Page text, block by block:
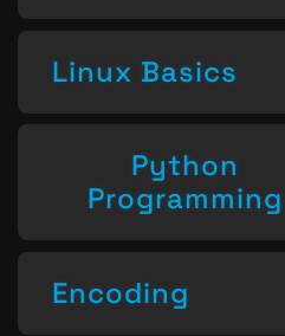
Linux Basics
Python
Programming
Encoding